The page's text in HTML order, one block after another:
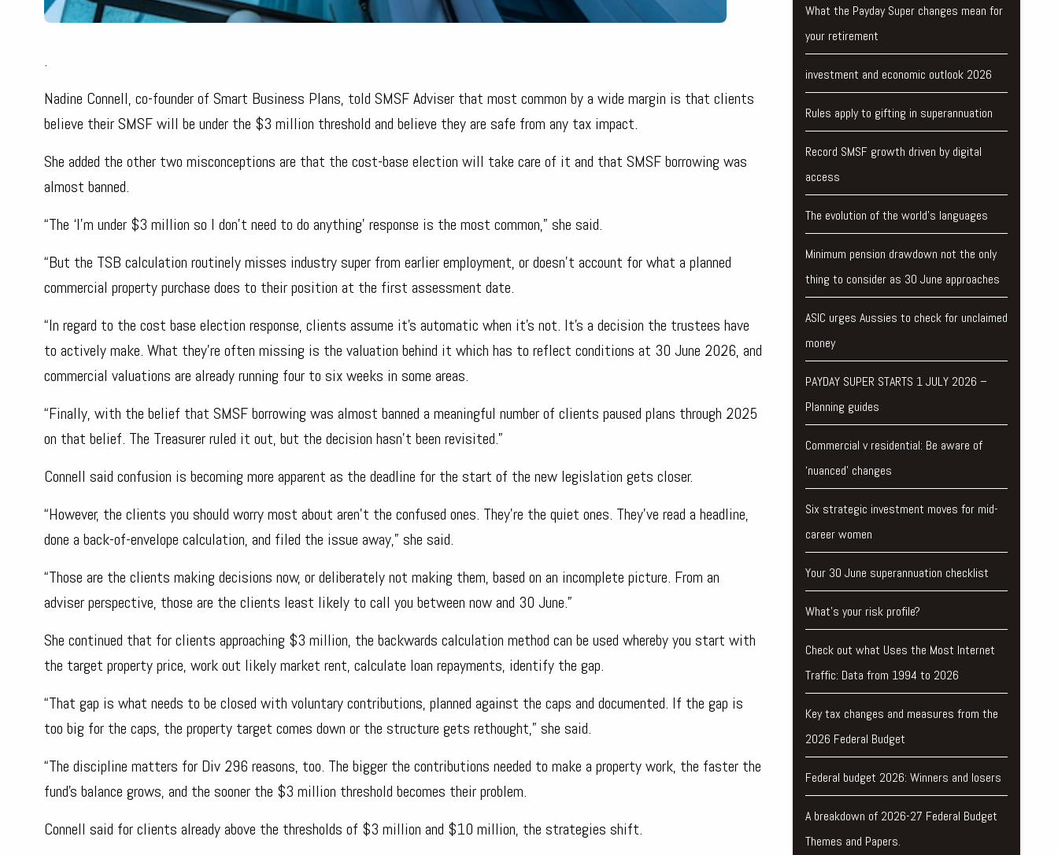
.
Nadine Connell, co-founder of Smart Business Plans, told SMSF Adviser that most common by a wide margin is that clients
believe their SMSF will be under the $3 million threshold and believe they are safe from any tax impact.
She added the other two misconceptions are that the cost-base election will take care of it and that SMSF borrowing was
almost banned.
“The ‘I’m under $3 million so I don’t need to do anything’ response is the most common,” she said.
“But the TSB calculation routinely misses industry super from earlier employment, or doesn’t account for what a planned
commercial property purchase does to their position at the first assessment date.
“In regard to the cost base election response, clients assume it’s automatic when it’s not. It’s a decision the trustees have
to actively make. What they’re often missing is the valuation behind it which has to reflect conditions at 30 June 2026, and
commercial valuations are already running four to six weeks in some areas.
“Finally, with the belief that SMSF borrowing was almost banned a meaningful number of clients paused plans through 2025
on that belief. The Treasurer ruled it out, but the decision hasn’t been revisited.”
Connell said confusion is becoming more apparent as the deadline for the start of the new legislation gets closer.
“However, the clients you should worry most about aren’t the confused ones. They’re the quiet ones. They’ve read a headline,
done a back-of-envelope calculation, and filed the issue away,” she said.
“Those are the clients making decisions now, or deliberately not making them, based on an incomplete picture. From an
adviser perspective, those are the clients least likely to call you between now and 30 June.”
She continued that for clients approaching $3 million, the backwards calculation method can be used whereby you start with
the target property price, work out likely market rent, calculate loan repayments, identify the gap.
“That gap is what needs to be closed with voluntary contributions, planned against the caps and documented. If the gap is
too big for the caps, the property target comes down or the structure gets rethought,” she said.
“The discipline matters for Div 296 reasons, too. The bigger the contributions needed to make a property work, the faster the
fund’s balance grows, and the sooner the $3 million threshold becomes their problem.
Connell said for clients already above the thresholds of $3 million and $10 million, the strategies shift.
What the Payday Super changes mean for
your retirement
investment and economic outlook 2026
Rules apply to gifting in superannuation
Record SMSF growth driven by digital
access
The evolution of the world's languages
Minimum pension drawdown not the only
thing to consider as 30 June approaches
ASIC urges Aussies to check for unclaimed
money
PAYDAY SUPER STARTS 1 JULY 2026 –
Planning guides
Commercial v residential: Be aware of
‘nuanced’ changes
Six strategic investment moves for mid-
career women
Your 30 June superannuation checklist
What’s your risk profile?
Check out what Uses the Most Internet
Traffic: Data from 1994 to 2026
Key tax changes and measures from the
2026 Federal Budget
Federal budget 2026: Winners and losers
A breakdown of 2026-27 Federal Budget
Themes and Papers.